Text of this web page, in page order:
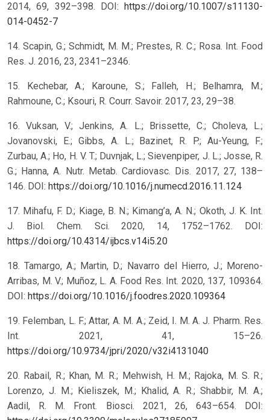
2014, 69, 392–398. DOI:
https://doi.org/10.1007/s11130-
014-0452-7
14. Scapin, G.; Schmidt, M. M.; Prestes, R. C.; Rosa. Int. Food
Res. J. 2016, 23, 2341–2346.
15. Kechebar, A.; Karoune, S.; Falleh, H.; Belhamra, M.;
Rahmoune, C.; Ksouri, R. Courr. Savoir. 2017, 23, 29–38.
16. Vuksan, V.; Jenkins, A. L.; Brissette, C.; Choleva, L.;
Jovanovski, E.; Gibbs, A. L.; Bazinet, R. P.; Au-Yeung, F.;
Zurbau, A.; Ho, H. V. T.; Duvnjak, L.; Sievenpiper, J. L.; Josse, R.
G.; Hanna, A. Nutr. Metab. Cardiovasc. Dis. 2017, 27, 138–
146. DOI: https://doi.org/10.1016/j.numecd.2016.11.124
17. Mihafu, F. D.; Kiage, B. N.; Kimang’a, A. N.; Okoth, J. K. Int.
J. Biol. Chem. Sci. 2020, 14, 1752–1762. DOI:
https://doi.org/10.4314/ijbcs.v14i5.20
18. Tamargo, A.; Martin, D.; Navarro del Hierro, J.; Moreno-
Arribas, M. V.; Muñoz, L. A. Food Res. Int. 2020, 137, 109364.
DOI: https://doi.org/10.1016/j.foodres.2020.109364
19. Felemban, L. F.; Attar, A. M. A.; Zeid, I. M. A. J. Pharm. Res.
Int. 2021, 41, 15–26.
https://doi.org/10.9734/jpri/2020/v32i4131040
20. Rabail, R.; Khan, M. R.; Mehwish, H. M.; Rajoka, M. S. R.;
Lorenzo, J. M.; Kieliszek, M.; Khalid, A. R.; Shabbir, M. A.;
Aadil, R. M. Front. Biosci. 2021, 26, 643–654. DOI: